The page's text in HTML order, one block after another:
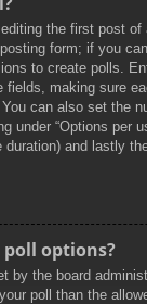
the first post of
form; if you
to create polls.
fields, making sure
can also set the
under “Options per
and lastly
poll options?
by the board
poll than the